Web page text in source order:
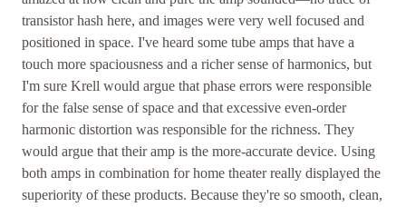
transistor hash here, and images were very well focused and
positioned in space. I've heard some tube amps that have a
touch more spaciousness and a richer sense of harmonics, but
I'm sure Krell would argue that phase errors were responsible
for the false sense of space and that excessive even-order
harmonic distortion was responsible for the richness. They
would argue that their amp is the more-accurate device. Using
both amps in combination for home theater really displayed the
superiority of these products. Because they're so smooth, clean,